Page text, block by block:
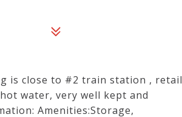
is close to #2 train station , retail
water, very well kept and
Amenities:Storage,